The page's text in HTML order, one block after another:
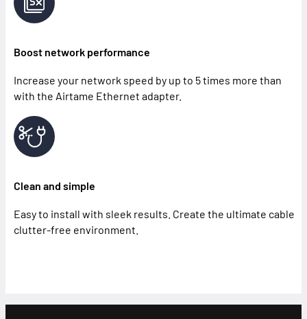
Boost network performance
Increase your network speed by up to 5 times more than
with the Airtame Ethernet adapter.
Clean and simple
Easy to install with sleek results. Create the ultimate cable
clutter-free environment.